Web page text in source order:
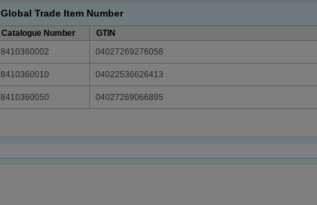
Global Trade Item Number
Catalogue Number
GTIN
8410360002
04027269276058
8410360010 04022536626413
8410360050 04027269066895